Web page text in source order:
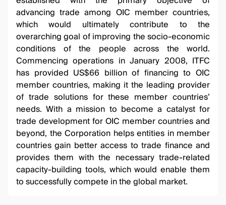
advancing trade among OIC member countries,
which would ultimately contribute to the
overarching goal of improving the socio-economic
conditions of the people across the world.
Commencing operations in January 2008, ITFC
has provided US$66 billion of financing to OIC
member countries, making it the leading provider
of trade solutions for these member countries’
needs. With a mission to become a catalyst for
trade development for OIC member countries and
beyond, the Corporation helps entities in member
countries gain better access to trade finance and
provides them with the necessary trade-related
capacity-building tools, which would enable them
to successfully compete in the global market.